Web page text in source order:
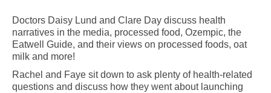
Doctors Daisy Lund and Clare Day discuss health
narratives in the media, processed food, Ozempic, the
Eatwell Guide, and their views on processed foods, oat
milk and more!
Rachel and Faye sit down to ask plenty of health-related
questions and discuss how they went about launching